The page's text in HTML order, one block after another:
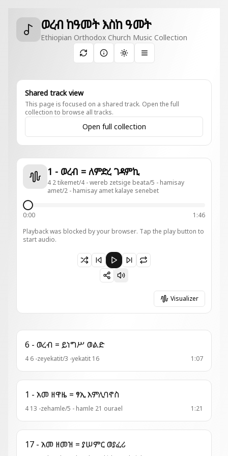
ወረብ ከዓመት እስከ ዓመት
Ethiopian Orthodox Church Music Collection
Toggle theme
Shared track view
This page is focused on a shared track. Open the full
collection to browse all tracks.
Open full collection
1 - ወረብ = ለምድረ ገዳምኪ
4 2 tikemet/4 - wereb zetsige beata/5 - hamisay
amet/2 - hamisay amet kalaye senebet
0:00
1:46
Playback was blocked by your browser. Tap the play button to
start audio.
Paused 1 - ወረብ = ለምድረ ገዳምኪ
Visualizer
6 - ወረብ = ይነግሥ ወልድ
4 6 -zeyekatit/3 -yekatit 16 1:07
1 - አመ ዘዋዜ = ፃኢ እምሊባኖስ
4 13 -zehamle/5 - hamle 21 ourael 1:21
17 - አመ ዘመዝ = ያሠምር ወያፈሪ